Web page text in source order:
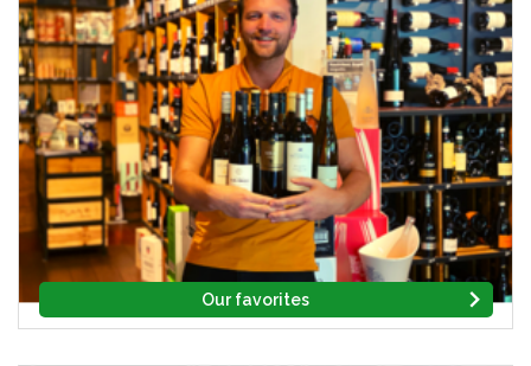
Our favorites